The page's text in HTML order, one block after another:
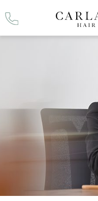
Skip
content